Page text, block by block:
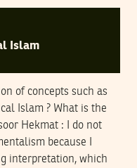
Islam
of concepts such as
Islam ? What is the
Hekmat : I do not
because I
interpretation, which